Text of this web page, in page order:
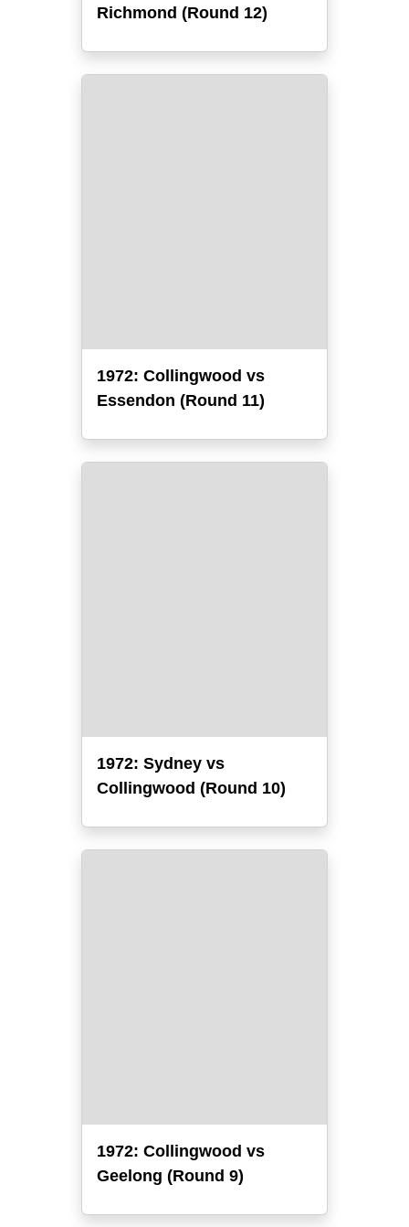
Richmond (Round 12)
1972: Collingwood vs
Essendon (Round 11)
1972: Sydney vs
Collingwood (Round 10)
1972: Collingwood vs
Geelong (Round 9)